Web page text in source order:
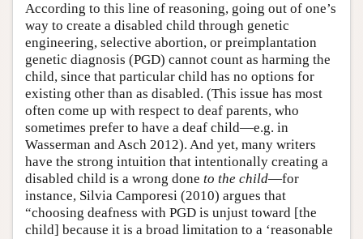
According to this line of reasoning, going out of one’s
way to create a disabled child through genetic
engineering, selective abortion, or preimplantation
genetic diagnosis (PGD) cannot count as harming the
child, since that particular child has no options for
existing other than as disabled. (This issue has most
often come up with respect to deaf parents, who
sometimes prefer to have a deaf child—e.g. in
Wasserman and Asch 2012). And yet, many writers
have the strong intuition that intentionally creating a
disabled child is a wrong done to the child—for
instance, Silvia Camporesi (2010) argues that
“choosing deafness with PGD is unjust toward [the
child] because it is a broad limitation to a ‘reasonable